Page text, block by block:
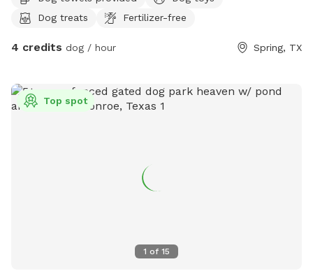
Dog treats
Fertilizer-free
4 credits dog / hour Spring, TX
1 of 15
Top spot